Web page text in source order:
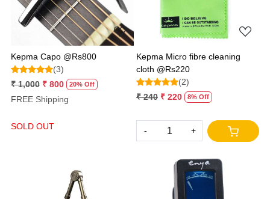
Kepma Capo @Rs800
(3)
₹ 1,000 ₹ 800 20% Off
FREE Shipping
SOLD OUT
Kepma Micro fibre cleaning
cloth @Rs220
(2)
₹ 240 ₹ 220 8% Off
- +